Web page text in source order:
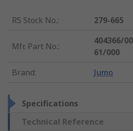
RS Stock No.: 279-665
Mfr. Part No.:
404366/
61/000
Brand: Jumo
Specifications
Technical Reference